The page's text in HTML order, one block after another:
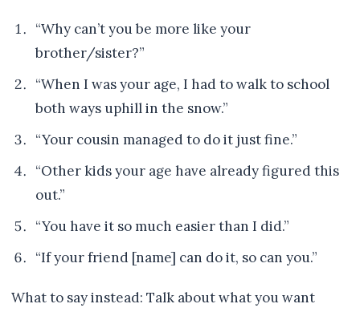
“Why can’t you be more like your
brother/sister?”
“When I was your age, I had to walk to school
both ways uphill in the snow.”
“Your cousin managed to do it just fine.”
“Other kids your age have already figured this
out.”
“You have it so much easier than I did.”
“If your friend [name] can do it, so can you.”
What to say instead: Talk about what you want